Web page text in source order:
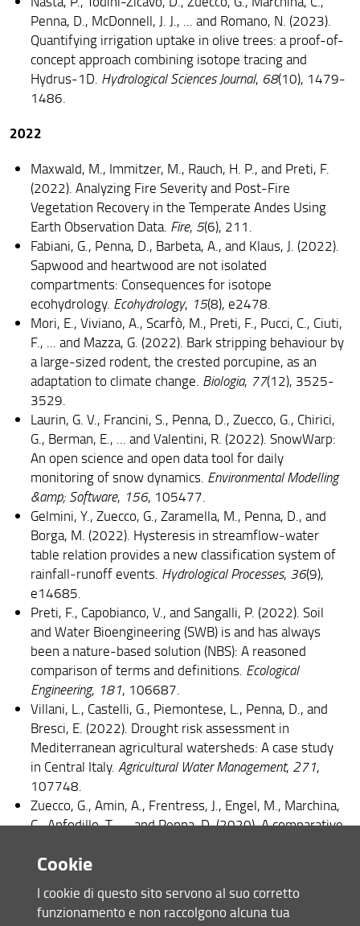
Penna, D., McDonnell, J. J., ... and Romano, N. (2023).
Quantifying irrigation uptake in olive trees: a proof-of-
concept approach combining isotope tracing and
Hydrus-1D. Hydrological Sciences Journal, 68(10), 1479-
1486.
2022
Maxwald, M., Immitzer, M., Rauch, H. P., and Preti, F.
(2022). Analyzing Fire Severity and Post-Fire
Vegetation Recovery in the Temperate Andes Using
Earth Observation Data. Fire, 5(6), 211.
Fabiani, G., Penna, D., Barbeta, A., and Klaus, J. (2022).
Sapwood and heartwood are not isolated
compartments: Consequences for isotope
ecohydrology. Ecohydrology, 15(8), e2478.
Mori, E., Viviano, A., Scarfò, M., Preti, F., Pucci, C., Ciuti,
F., ... and Mazza, G. (2022). Bark stripping behaviour by
a large-sized rodent, the crested porcupine, as an
adaptation to climate change. Biologia, 77(12), 3525-
3529.
Laurin, G. V., Francini, S., Penna, D., Zuecco, G., Chirici,
G., Berman, E., ... and Valentini, R. (2022). SnowWarp:
An open science and open data tool for daily
monitoring of snow dynamics. Environmental Modelling
&amp; Software, 156, 105477.
Gelmini, Y., Zuecco, G., Zaramella, M., Penna, D., and
Borga, M. (2022). Hysteresis in streamflow‐water
table relation provides a new classification system of
rainfall‐runoff events. Hydrological Processes, 36(9),
e14685.
Preti, F., Capobianco, V., and Sangalli, P. (2022). Soil
and Water Bioengineering (SWB) is and has always
been a nature-based solution (NBS): A reasoned
comparison of terms and definitions. Ecological
Engineering, 181, 106687.
Villani, L., Castelli, G., Piemontese, L., Penna, D., and
Bresci, E. (2022). Drought risk assessment in
Mediterranean agricultural watersheds: A case study
in Central Italy. Agricultural Water Management, 271,
107748.
Zuecco, G., Amin, A., Frentress, J., Engel, M., Marchina,
C., Anfodillo, T., ... and Penna, D. (2020). A comparative
analyses: Scholander-type pressure chamber vs.
System Sciences Discussions,2020, 1-23.
Preti, F., Dani, A., Noto, L. V., and Arnone, E. (2022). On
Cookie
I cookie di questo sito servono al suo corretto
funzionamento e non raccolgono alcuna tua